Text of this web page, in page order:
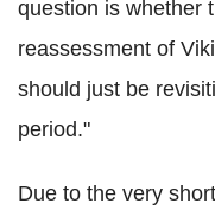
question is whether
reassessment of
should just be
period."
Due to the very